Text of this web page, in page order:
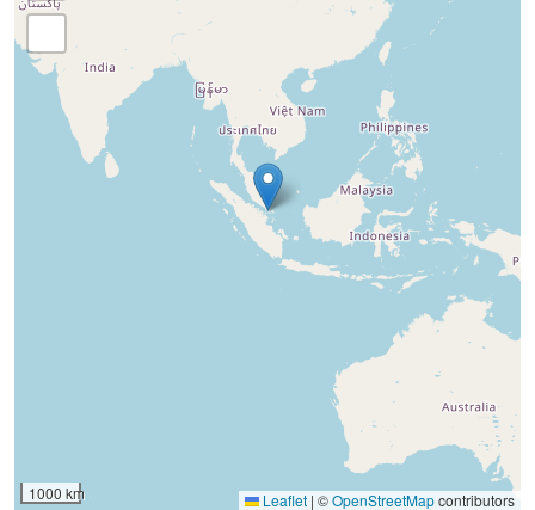
1000 km Leaflet | ©OpenStreetMapcontributors